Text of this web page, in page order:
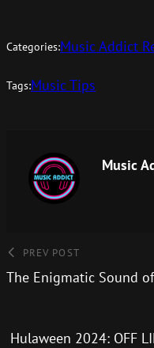
Categories:Music Addict
Tags:Music Tips
Music
PREV POST
The Enigmatic Sound
Hulaween 2024: OFF